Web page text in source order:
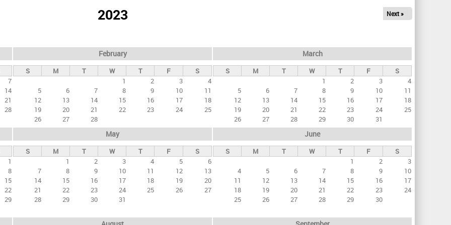
2023 Next »
7
14
21
28
February
S M T W T F
S
1
2 3
4
5
6 7 8 9 10
11
12
13 14 15 16 17
18
19
20 21 22 23 24
25
26
27 28
March
S M T W T F
S
1
2 3
4
5
6 7 8 9 10
11
12
13 14 15 16 17
18
19
20 21 22 23 24
25
26
27 28 29 30 31
1
8
15
22
29
May
S M T W T F
S
1
2 3 4 5
6
7
8 9 10 11 12
13
14
15 16 17 18 19
20
21
22 23 24 25 26
27
28
29 30 31
June
S M T W T F
S
1
2
3
4
5 6 7 8 9
10
11
12 13 14 15 16
17
18
19 20 21 22 23
24
25
26 27 28 29 30